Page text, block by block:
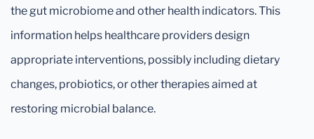
the gut microbiome and other health indicators. This
information helps healthcare providers design
appropriate interventions, possibly including dietary
changes, probiotics, or other therapies aimed at
restoring microbial balance.